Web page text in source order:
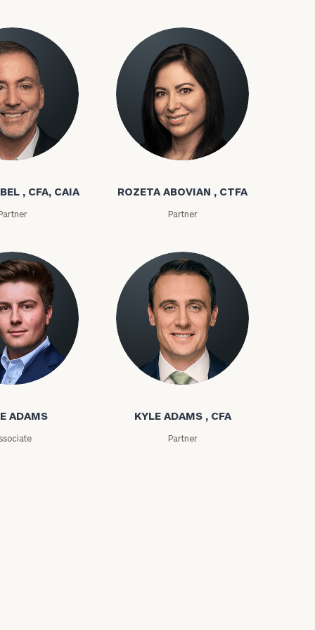
, CFA, CAIA
Rozeta Abovian
ROZETA ABOVIAN , CTFA
Partner
ADAMS
Kyle Adams
KYLE ADAMS , CFA
Partner
our
please call
our